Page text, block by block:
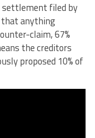
filed by
that anything
claim, 67%
the creditors
proposed 10% of